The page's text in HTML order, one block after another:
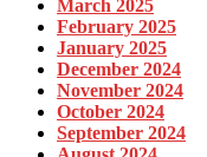
March 2025
February 2025
January 2025
December 2024
November 2024
October 2024
September 2024